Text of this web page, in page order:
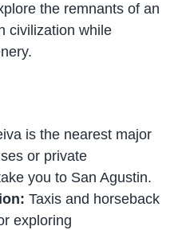
the remnants of an
civilization while
is the nearest major
or private
you to San Agustin.
Taxis and horseback
exploring